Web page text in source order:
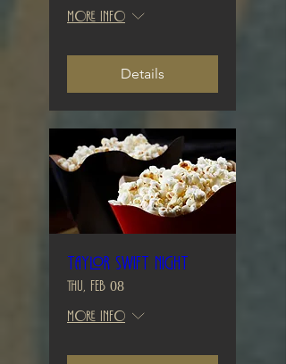
More info
Details
Taylor Swift Night
Thu, Feb 08
More info